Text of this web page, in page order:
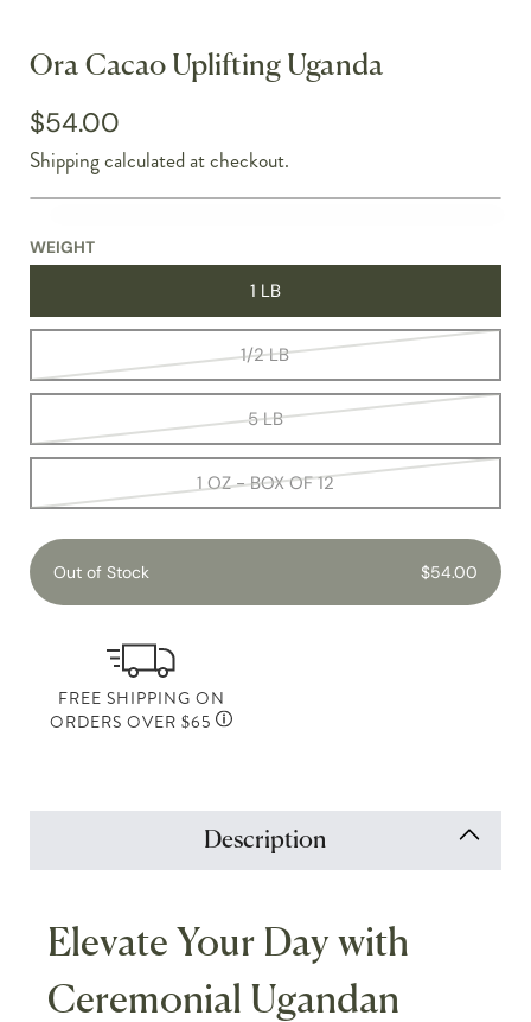
Ora Cacao Uplifting Uganda
$54.00
Shippingcalculated at checkout.
WEIGHT
1 LB
1/2 LB
5 LB
1 OZ - BOX OF 12
Out of Stock $54.00
FREE SHIPPING ON
ORDERS OVER $65
Description
Elevate Your Day with
Ceremonial Ugandan